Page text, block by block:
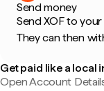
Send money
Send XOF to
They can then
Get paid like a local
Open Account